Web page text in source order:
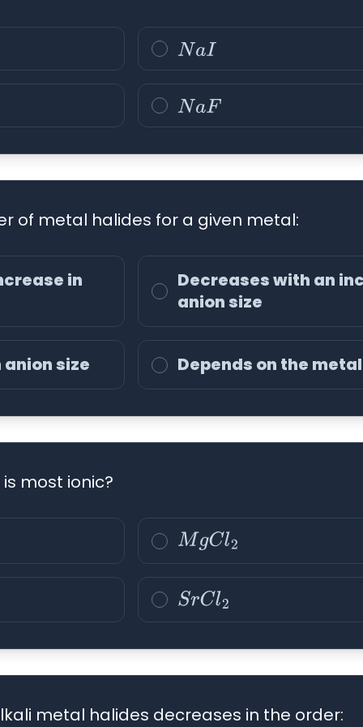
NaI
NaF
of metal halides for a given metal:
in
Decreases with an
anion size
anion size Depends on the
most ionic?
MgCl2
SrCl2
metal halides decreases in the order: